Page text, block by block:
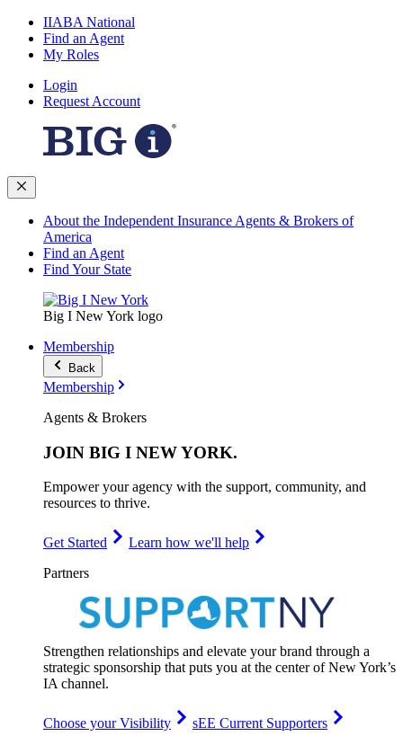
IIABA National
Find an Agent
My Roles
Login
Request Account
About the Independent Insurance Agents & Brokers of
America
Find an Agent
Find Your State
Big I New York logo
Membership
Back
Membership
Agents & Brokers
JOIN BIG I NEW YORK.
Empower your agency with the support, community, and
resources to thrive.
Get Started
Learn how we'll help
Partners
Strengthen relationships and elevate your brand through a
strategic sponsorship that puts you at the center of New York’s
IA channel.
Choose your Visibility
sEE Current Supporters